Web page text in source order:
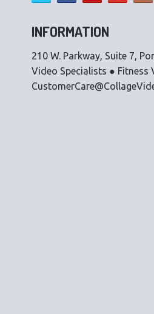
INFORMATION
210 W. Parkway, Suite 7,
Video Specialists ●